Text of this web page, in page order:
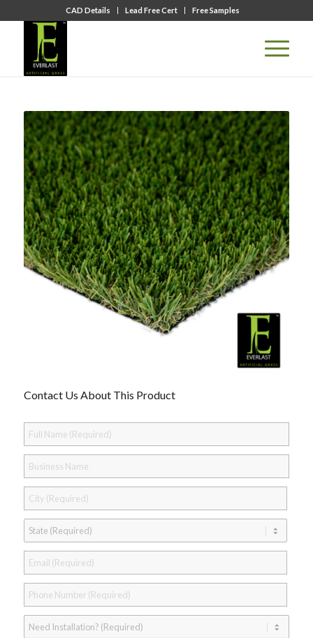
CAD Details Lead Free Cert Free Samples
Contact Us About This Product
Full
Name *
Business
Name
City *
State *
Email *
Phone *
Need
Installation?